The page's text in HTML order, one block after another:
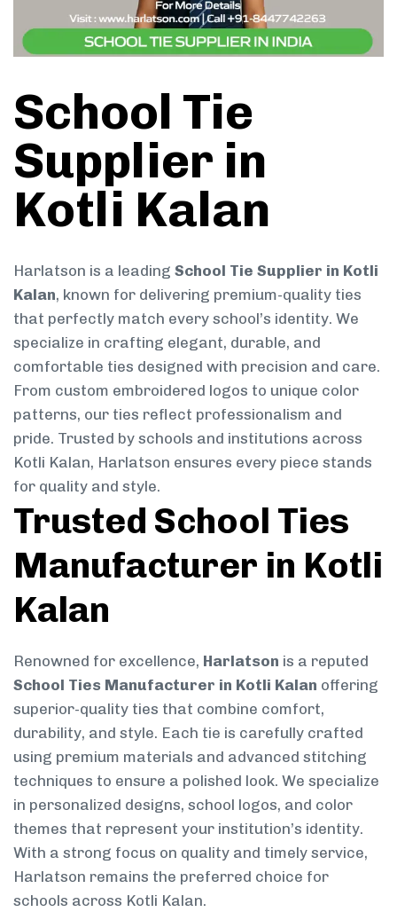
School Tie
Supplier in
Kotli Kalan
Harlatson is a leading School Tie Supplier in Kotli
Kalan, known for delivering premium-quality ties
that perfectly match every school’s identity. We
specialize in crafting elegant, durable, and
comfortable ties designed with precision and care.
From custom embroidered logos to unique color
patterns, our ties reflect professionalism and
pride. Trusted by schools and institutions across
Kotli Kalan, Harlatson ensures every piece stands
for quality and style.
Trusted School Ties
Manufacturer in Kotli
Kalan
Renowned for excellence, Harlatson is a reputed
School Ties Manufacturer in Kotli Kalan offering
superior-quality ties that combine comfort,
durability, and style. Each tie is carefully crafted
using premium materials and advanced stitching
techniques to ensure a polished look. We specialize
in personalized designs, school logos, and color
themes that represent your institution’s identity.
With a strong focus on quality and timely service,
Harlatson remains the preferred choice for
schools across Kotli Kalan.